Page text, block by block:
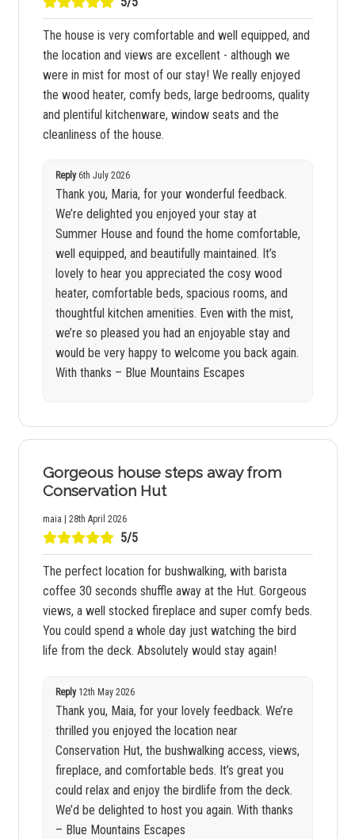
The house is very comfortable and well equipped, and
the location and views are excellent - although we
were in mist for most of our stay! We really enjoyed
the wood heater, comfy beds, large bedrooms, quality
and plentiful kitchenware, window seats and the
cleanliness of the house.
Reply6th July 2026
Thank you, Maria, for your wonderful feedback.
We’re delighted you enjoyed your stay at
Summer House and found the home comfortable,
well equipped, and beautifully maintained. It’s
lovely to hear you appreciated the cosy wood
heater, comfortable beds, spacious rooms, and
thoughtful kitchen amenities. Even with the mist,
we’re so pleased you had an enjoyable stay and
would be very happy to welcome you back again.
With thanks – Blue Mountains Escapes
Gorgeous house steps away from
Conservation Hut
maia | 28th April 2026
5/5
The perfect location for bushwalking, with barista
coffee 30 seconds shuffle away at the Hut. Gorgeous
views, a well stocked fireplace and super comfy beds.
You could spend a whole day just watching the bird
life from the deck. Absolutely would stay again!
Reply12th May 2026
Thank you, Maia, for your lovely feedback. We’re
thrilled you enjoyed the location near
Conservation Hut, the bushwalking access, views,
fireplace, and comfortable beds. It’s great you
could relax and enjoy the birdlife from the deck.
We’d be delighted to host you again. With thanks
– Blue Mountains Escapes